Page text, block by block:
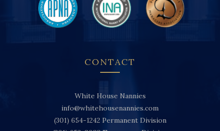
CONTACT
White House Nannies
info@whitehousenannies.com
(301) 654-1242 Permanent Division